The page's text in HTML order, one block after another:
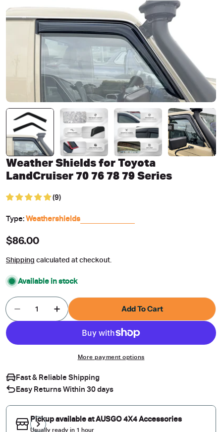
Weather Shields for Toyota
LandCruiser 70 76 78 79 Series
(9)
Type:Weathershields
Regular
$86.00
Shipping calculated at checkout.
Available in stock
Quantity
Decrease Quantity For Weather Shields For
Increase Quantity For Weather Shields
Add To Cart
More payment options
Fast & Reliable Shipping
Easy Returns Within 30 days
Pickup available atAUSGO 4X4 Accessories
Usually ready in 1 hour